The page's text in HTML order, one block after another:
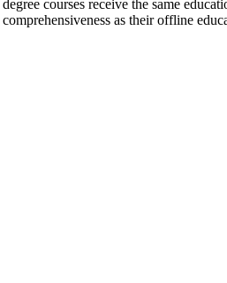
degree courses receive the same
comprehensiveness as their offline